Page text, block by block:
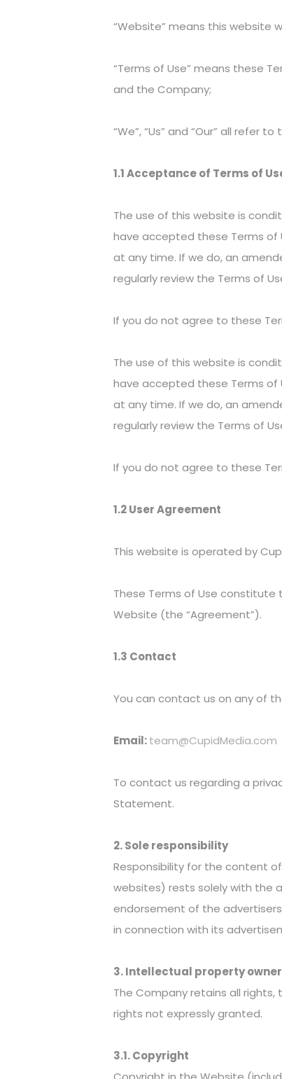
“Website” means this website
“Terms of Use” means these
and the Company;
“We”, “Us” and “Our” all refer
1.1 Acceptance of Terms of
The use of this website is
have accepted these Terms of
at any time. If we do, an
regularly review the Terms of
If you do not agree to these
The use of this website is
have accepted these Terms of
at any time. If we do, an
regularly review the Terms of
If you do not agree to these
1.2 User Agreement
This website is operated by
These Terms of Use
Website (the “Agreement”).
1.3 Contact
You can contact us on any of
Email:team@CupidMedia.com
To contact us regarding a
Statement.
2. Sole responsibility
Responsibility for the content
websites) rests solely with the
endorsement of the
in connection with its
3. Intellectual property
The Company retains all
rights not expressly granted.
3.1. Copyright